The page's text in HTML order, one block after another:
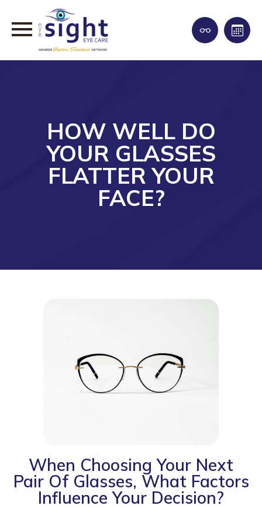
HOW WELL DO
YOUR GLASSES
FLATTER YOUR
FACE?
When Choosing Your Next
Pair Of Glasses, What Factors
Influence Your Decision?